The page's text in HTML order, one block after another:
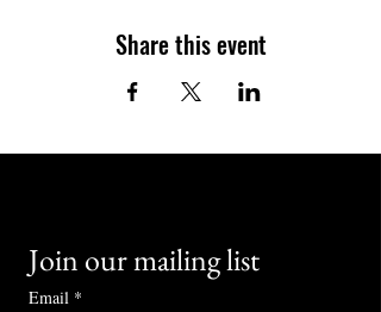
Share this event
Join our mailing list
Email *